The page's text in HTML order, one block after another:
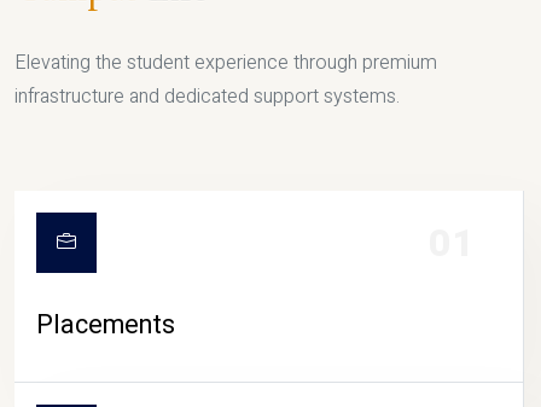
Elevating the student experience through premium
infrastructure and dedicated support systems.
Placements